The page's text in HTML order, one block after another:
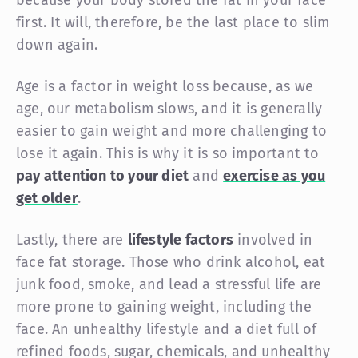
first. It will, therefore, be the last place to slim
down again.
Age is a factor in weight loss because, as we
age, our metabolism slows, and it is generally
easier to gain weight and more challenging to
lose it again. This is why it is so important to
pay attention to your diet andexercise as you
get older.
Lastly, there are lifestyle factors involved in
face fat storage. Those who drink alcohol, eat
junk food, smoke, and lead a stressful life are
more prone to gaining weight, including the
face. An unhealthy lifestyle and a diet full of
refined foods, sugar, chemicals, and unhealthy